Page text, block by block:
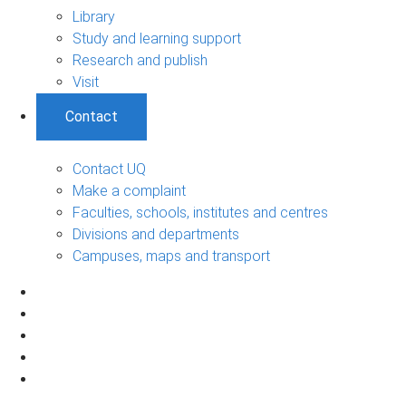
Library
Study and learning support
Research and publish
Visit
Contact
Contact UQ
Make a complaint
Faculties, schools, institutes and centres
Divisions and departments
Campuses, maps and transport